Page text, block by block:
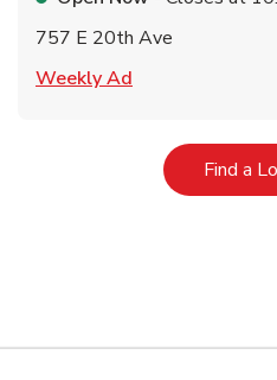
757 E 20th Ave
Weekly Ad
Find a